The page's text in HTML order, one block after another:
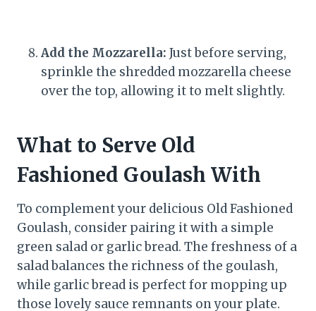
Add the Mozzarella: Just before serving,
sprinkle the shredded mozzarella cheese
over the top, allowing it to melt slightly.
What to Serve Old
Fashioned Goulash With
To complement your delicious Old Fashioned
Goulash, consider pairing it with a simple
green salad or garlic bread. The freshness of a
salad balances the richness of the goulash,
while garlic bread is perfect for mopping up
those lovely sauce remnants on your plate.